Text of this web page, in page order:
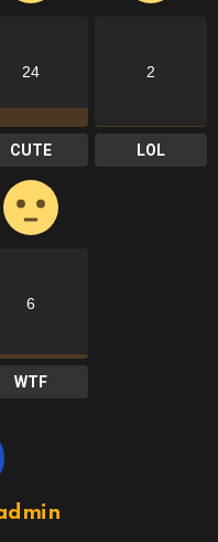
24
CUTE
2
LOL
6
WTF